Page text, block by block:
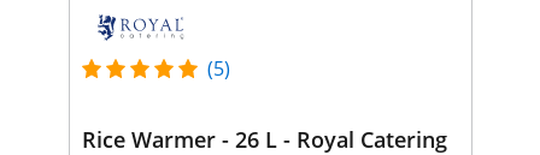
(5)
Rice Warmer - 26 L - Royal Catering